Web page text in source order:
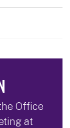
Office
at